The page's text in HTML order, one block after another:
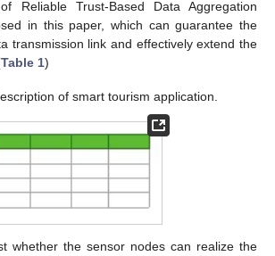
Reliable Trust-Based Data Aggregation
in this paper, which can guarantee the
transmission link and effectively extend the
Table 1)
of smart tourism application.
whether the sensor nodes can realize the